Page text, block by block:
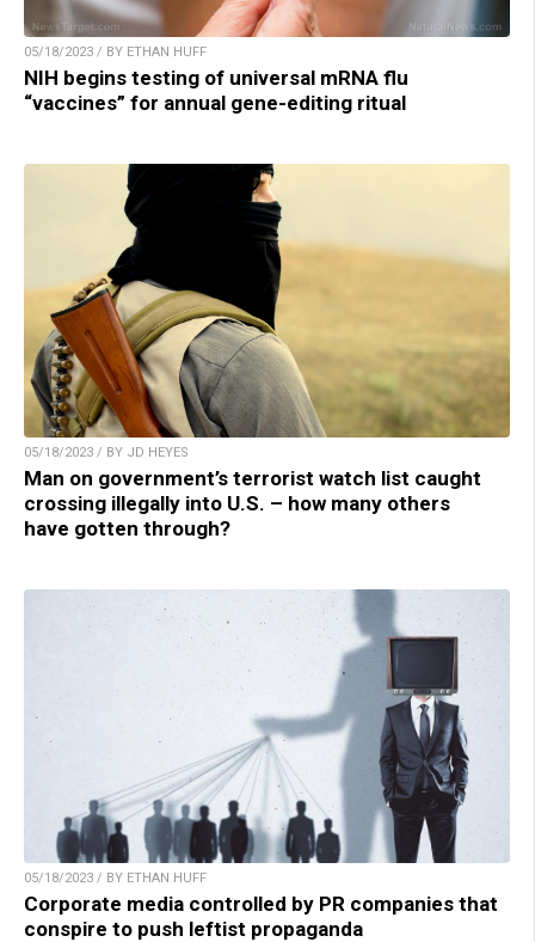
05/18/2023 / BY ETHAN HUFF
NIH begins testing of universal mRNA flu
“vaccines” for annual gene-editing ritual
05/18/2023 / BY JD HEYES
Man on government’s terrorist watch list caught
crossing illegally into U.S. – how many others
have gotten through?
05/18/2023 / BY ETHAN HUFF
Corporate media controlled by PR companies that
conspire to push leftist propaganda